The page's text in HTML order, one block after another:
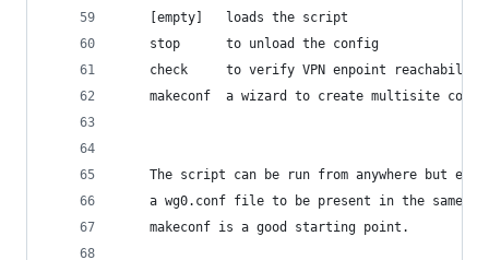
	[empty]   loads the script
	stop      to unload the config
	check     to verify VPN enpoint reachability
makeconf  a wizard to create multisite
The script can be run from anywhere but
a wg0.conf file to be present in the same
    makeconf is a good starting point.